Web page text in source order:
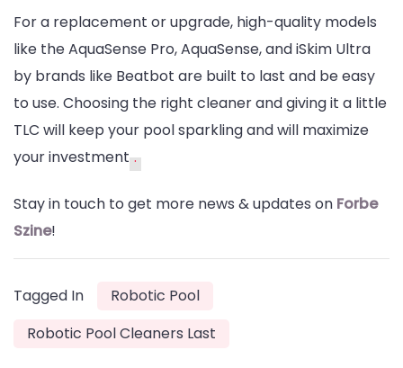
For a replacement or upgrade, high-quality models
like the AquaSense Pro, AquaSense, and iSkim Ultra
by brands like Beatbot are built to last and be easy
to use. Choosing the right cleaner and giving it a little
TLC will keep your pool sparkling and will maximize
your investment .
Stay in touch to get more news & updates on Forbe
Szine!
Tagged In
Robotic Pool
Robotic Pool Cleaners Last